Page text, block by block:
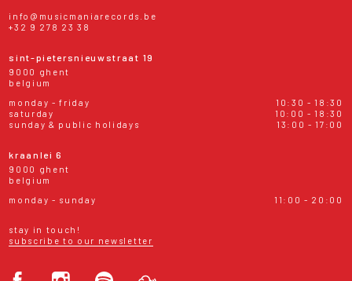
info@musicmaniarecords.be
+32 9 278 23 38
sint-pietersnieuwstraat 19
9000 ghent
belgium
monday - friday
10:30 - 18:30
saturday
10:00 - 18:30
sunday & public holidays
13:00 - 17:00
kraanlei 6
9000 ghent
belgium
monday - sunday
11:00 - 20:00
stay in touch!
subscribe to our newsletter